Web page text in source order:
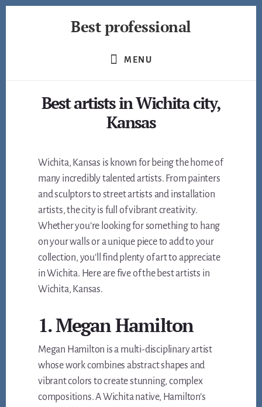
Best professional
MENU
Best artists in Wichita city,
Kansas
Wichita, Kansas is known for being the home of
many incredibly talented artists. From painters
and sculptors to street artists and installation
artists, the city is full of vibrant creativity.
Whether you’re looking for something to hang
on your walls or a unique piece to add to your
collection, you’ll find plenty of art to appreciate
in Wichita. Here are five of the best artists in
Wichita, Kansas.
1. Megan Hamilton
Megan Hamilton is a multi-disciplinary artist
whose work combines abstract shapes and
vibrant colors to create stunning, complex
compositions. A Wichita native, Hamilton’s